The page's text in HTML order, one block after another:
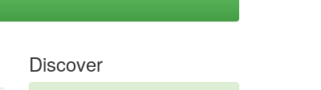
Discover